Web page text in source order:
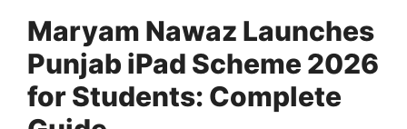
Maryam Nawaz Launches
Punjab iPad Scheme 2026
for Students: Complete